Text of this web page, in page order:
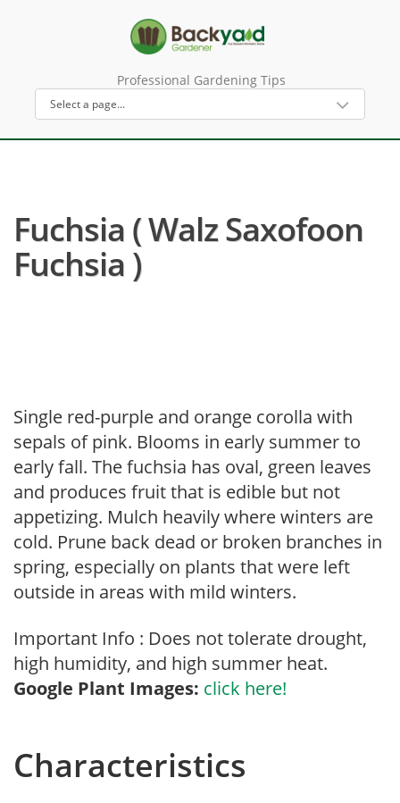
Professional Gardening Tips
Fuchsia ( Walz Saxofoon
Fuchsia )
Single red-purple and orange corolla with
sepals of pink. Blooms in early summer to
early fall. The fuchsia has oval, green leaves
and produces fruit that is edible but not
appetizing. Mulch heavily where winters are
cold. Prune back dead or broken branches in
spring, especially on plants that were left
outside in areas with mild winters.
Important Info : Does not tolerate drought,
high humidity, and high summer heat.
Google Plant Images: click here!
Characteristics